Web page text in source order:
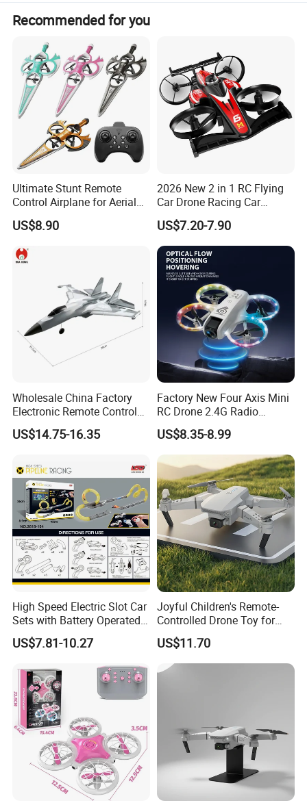
Recommended for you
Ultimate Stunt Remote
Control Airplane for Aerial
Adventures
US$8.90
2026 New 2 in 1 RC Flying
Car Drone Racing Car
Combo Land-and-Air Drone
Toy Altitude Hold Speed
Adjustable Beginner-
Friendly Gift OEM Support
US$7.20-7.90
Wholesale China Factory
Electronic Remote Control
Plane EPP Durable Material
Waterproof Fighters Toys
Toys Rechargeable Battery
Plane
US$14.75-16.35
Factory New Four Axis Mini
RC Drone 2.4G Radio
Control Unmanned Aerial
Aircraft with Fixed Altitude
and Colorful Lights RC Toy
Mini Drone
US$8.35-8.99
High Speed Electric Slot Car
Sets with Battery Operated
Car for Kids
US$7.81-10.27
Joyful Children's Remote-
Controlled Drone Toy for
Backyard Adventures
US$11.70